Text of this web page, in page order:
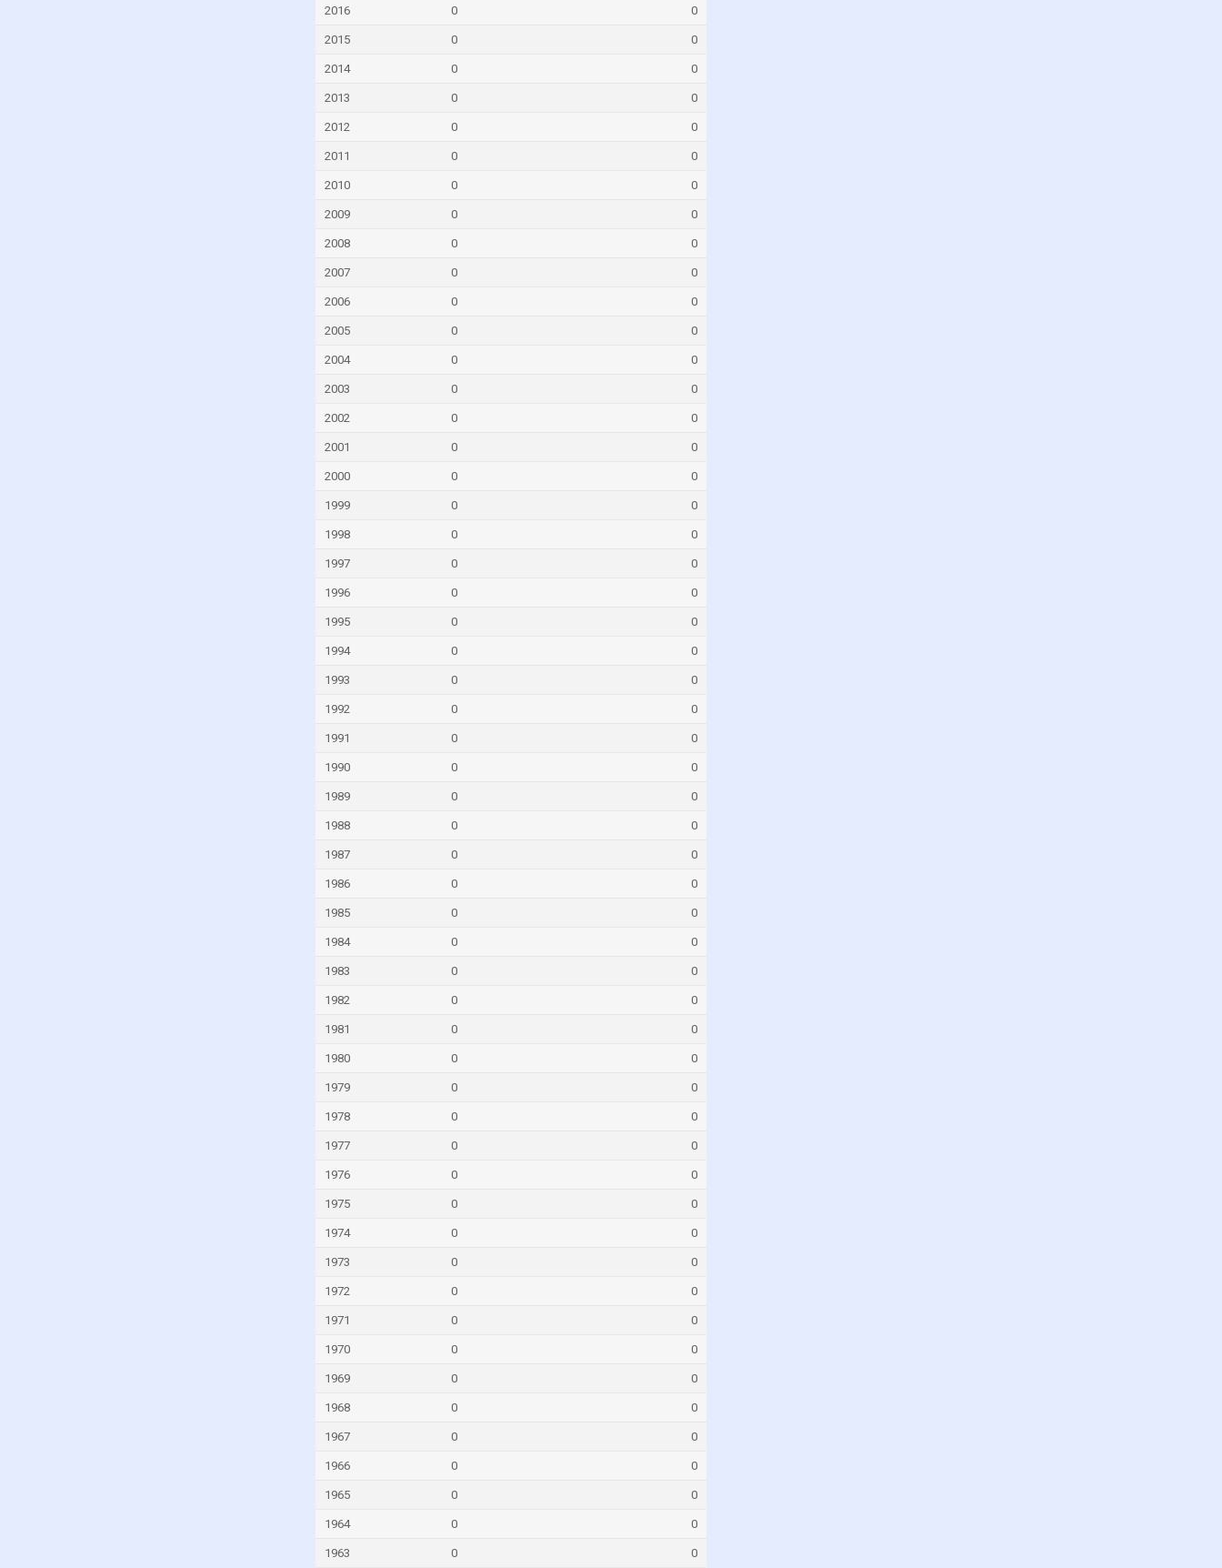
2016 0 0
2015 0 0
2014 0 0
2013 0 0
2012 0 0
2011 0 0
2010 0 0
2009 0 0
2008 0 0
2007 0 0
2006 0 0
2005 0 0
2004 0 0
2003 0 0
2002 0 0
2001 0 0
2000 0 0
1999 0 0
1998 0 0
1997 0 0
1996 0 0
1995 0 0
1994 0 0
1993 0 0
1992 0 0
1991 0 0
1990 0 0
1989 0 0
1988 0 0
1987 0 0
1986 0 0
1985 0 0
1984 0 0
1983 0 0
1982 0 0
1981 0 0
1980 0 0
1979 0 0
1978 0 0
1977 0 0
1976 0 0
1975 0 0
1974 0 0
1973 0 0
1972 0 0
1971 0 0
1970 0 0
1969 0 0
1968 0 0
1967 0 0
1966 0 0
1965 0 0
1964 0 0
1963 0 0